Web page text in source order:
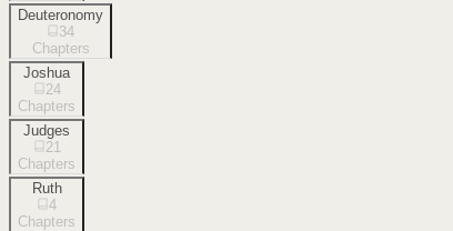
Deuteronomy
34
Chapters
Joshua
24
Chapters
Judges
21
Chapters
Ruth
4
Chapters